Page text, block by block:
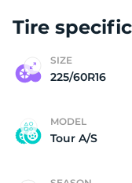
Tire
SIZE
225/60R16
MODEL
Tour A/S